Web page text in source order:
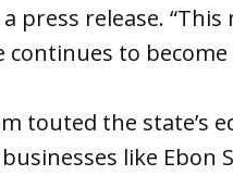
press release.
to become
touted the state’s
like Ebon